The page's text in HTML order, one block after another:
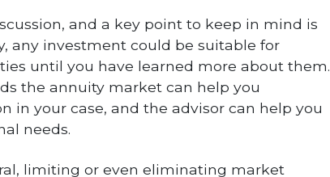
and a key point to keep in mind is
any investment could be suitable for
until you have learned more about them.
the annuity market can help you
in your case, and the advisor can help you
needs.
limiting or even eliminating market